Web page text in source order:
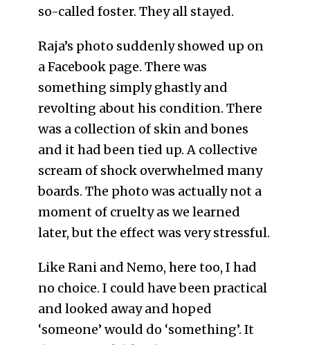
so-called foster. They all stayed.
Raja’s photo suddenly showed up on
a Facebook page. There was
something simply ghastly and
revolting about his condition. There
was a collection of skin and bones
and it had been tied up. A collective
scream of shock overwhelmed many
boards. The photo was actually not a
moment of cruelty as we learned
later, but the effect was very stressful.
Like Rani and Nemo, here too, I had
no choice. I could have been practical
and looked away and hoped
‘someone’ would do ‘something’. It